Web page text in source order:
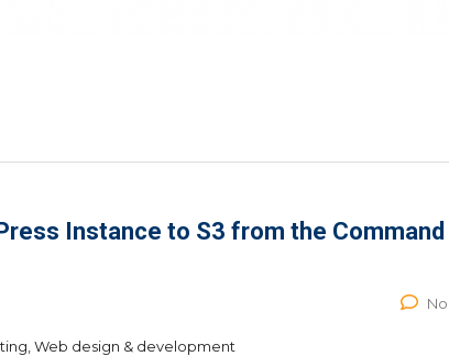
Instance to S3 from the Command
Web design & development